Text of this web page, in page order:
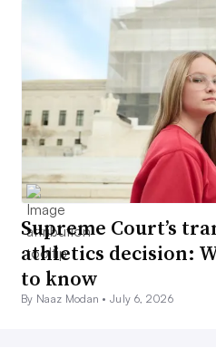
Supreme Court’s
athletics decision:
to know
By Naaz Modan •July 6, 2026